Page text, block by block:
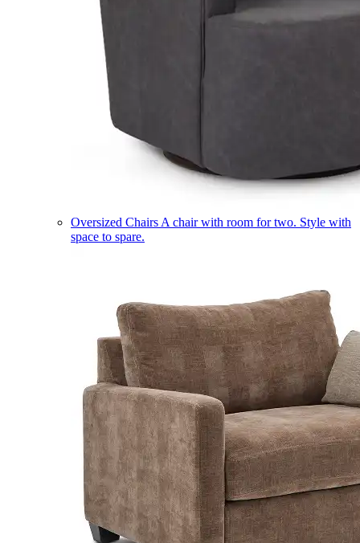
Oversized Chairs A chair with room for two. Style with
space to spare.